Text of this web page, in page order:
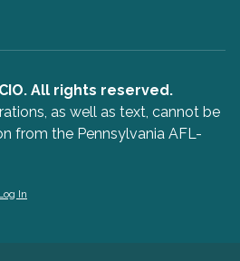
All rights reserved.
as well as text, cannot be
from the Pennsylvania AFL-
In